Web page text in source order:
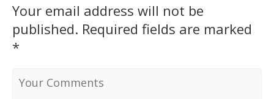
Your email address will not be
published. Required fields are marked
*